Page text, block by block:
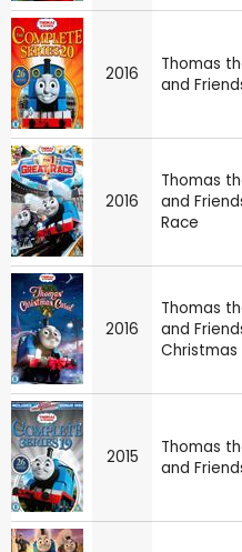
2016
Thomas
and
2016
Thomas
and
Race
2016
Thomas
and
Christmas
2015
Thomas
and